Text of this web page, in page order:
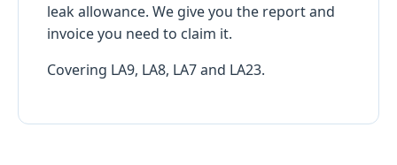
leak allowance. We give you the report and
invoice you need to claim it.
Covering LA9, LA8, LA7 and LA23.